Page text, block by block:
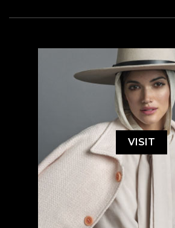
VISIT